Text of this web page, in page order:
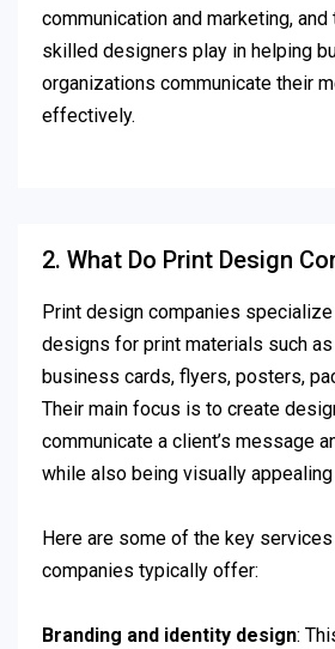
communication and marketing,
skilled designers play in helping
organizations communicate their
effectively.
2. What Do Print Design
Print design companies specialize
designs for print materials such
business cards, flyers, posters,
Their main focus is to create
communicate a client’s message
while also being visually
Here are some of the key
companies typically offer:
Branding and identity design: